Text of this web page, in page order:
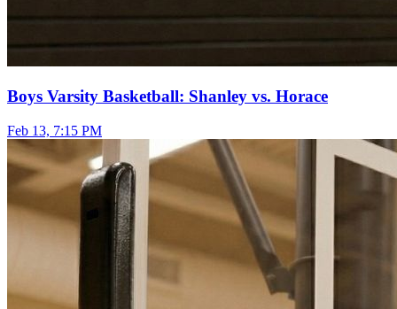
Boys Varsity Basketball: Shanley vs. Horace
Feb 13, 7:15 PM